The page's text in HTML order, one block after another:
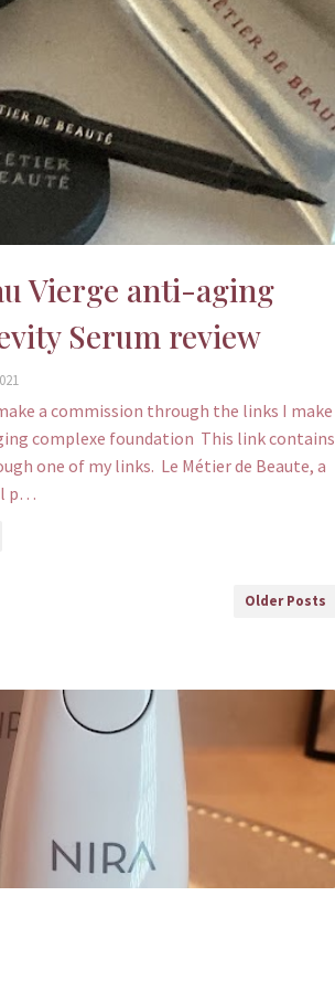
Vierge anti-aging
Serum review
a commission through the links I make
complexe foundation This link contains
one of my links. Le Métier de Beaute, a
p…
Older Posts